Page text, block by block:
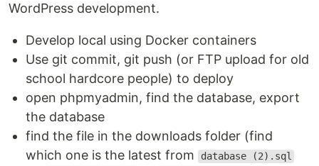
WordPress development.
Develop local using Docker containers
Use git commit, git push (or FTP upload for old
school hardcore people) to deploy
open phpmyadmin, find the database, export
the database
find the file in the downloads folder (find
which one is the latest from
database (2).sql